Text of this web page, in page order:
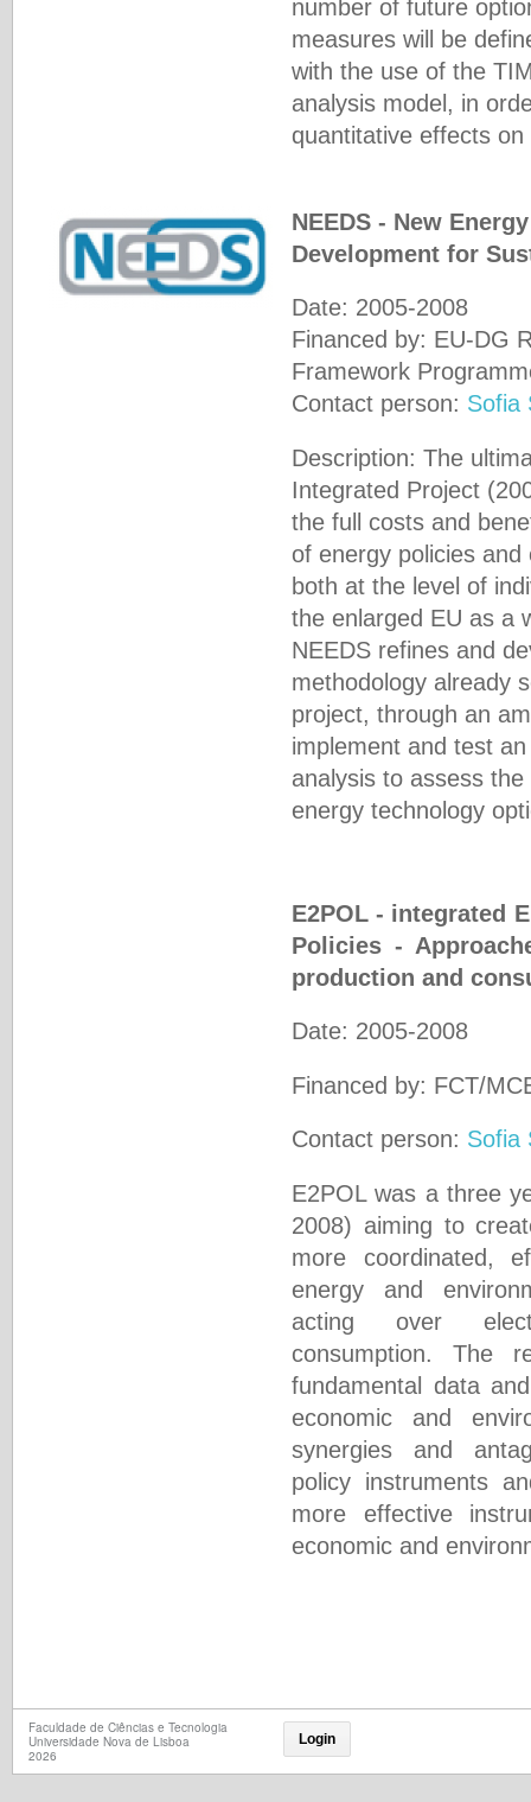
number of future
measures will be
with the use of the
analysis model, in
quantitative effects
NEEDS - New
Development for
Date: 2005-2008
Financed by: EU-DG
Framework
Contact person: Sofia
Description: The
Integrated Project
the full costs and
of energy policies
both at the level of
the enlarged EU as a
NEEDS refines and
methodology already
project, through an
implement and test
analysis to assess
energy technology
E2POL - integrated
Policies -
production and
Date: 2005-2008
Financed by: FCT/
Contact person: Sofia
E2POL was a three
2008) aiming to
more coordinated,
energy and
acting over
consumption. The
fundamental data
economic and
synergies and
policy instruments
more effective
economic and
Faculdade de Ciências e Tecnologia
Universidade Nova de Lisboa
2026
Login